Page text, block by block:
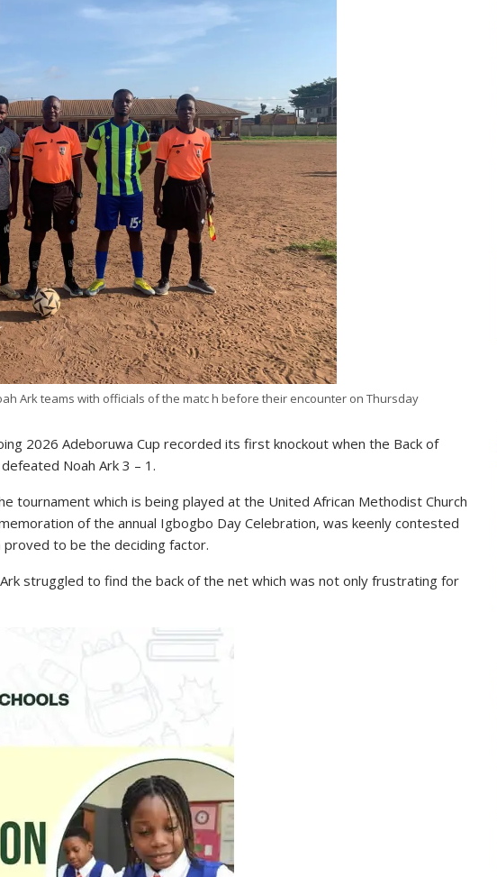
Ark teams with officials of the matc h before their encounter on Thursday
2026 Adeboruwa Cup recorded its first knockout when the Back of
Noah Ark 3 – 1.
tournament which is being played at the United African Methodist Church
of the annual Igbogbo Day Celebration, was keenly contested
proved to be the deciding factor.
struggled to find the back of the net which was not only frustrating for